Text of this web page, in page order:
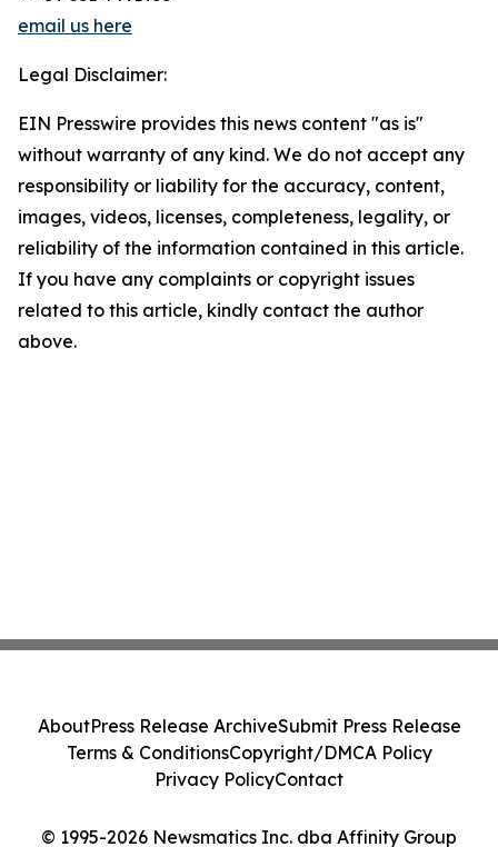
email us here
Legal Disclaimer:
EIN Presswire provides this news content "as is"
without warranty of any kind. We do not accept any
responsibility or liability for the accuracy, content,
images, videos, licenses, completeness, legality, or
reliability of the information contained in this article.
If you have any complaints or copyright issues
related to this article, kindly contact the author
above.
© 1995-2026 Newsmatics Inc. dba Affinity Group
AboutPress Release ArchiveSubmit Press Release
Terms & ConditionsCopyright/DMCA Policy
Privacy PolicyContact